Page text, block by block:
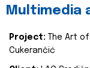
Multimedia
Project:
The Art
Cukerančić